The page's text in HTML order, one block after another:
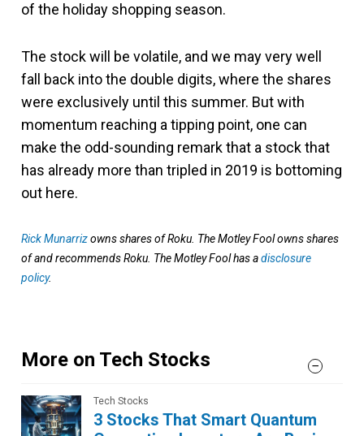
of the holiday shopping season.
The stock will be volatile, and we may very well
fall back into the double digits, where the shares
were exclusively until this summer. But with
momentum reaching a tipping point, one can
make the odd-sounding remark that a stock that
has already more than tripled in 2019 is bottoming
out here.
Rick Munarrizowns shares of Roku. The Motley Fool owns shares
of and recommends Roku. The Motley Fool has adisclosure
policy.
More on Tech Stocks
Tech Stocks
3 Stocks That Smart Quantum